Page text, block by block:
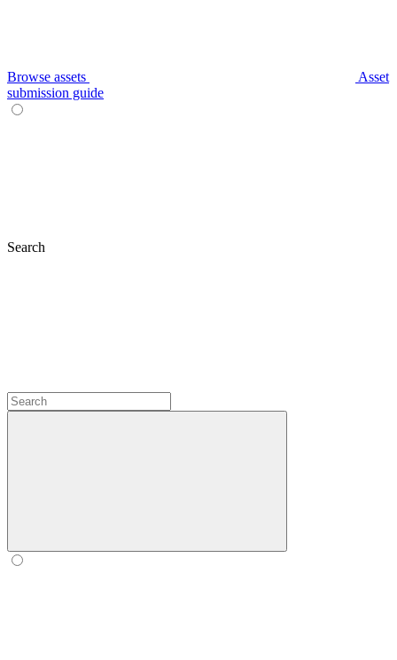
Browse assets
Asset
submission guide
Search